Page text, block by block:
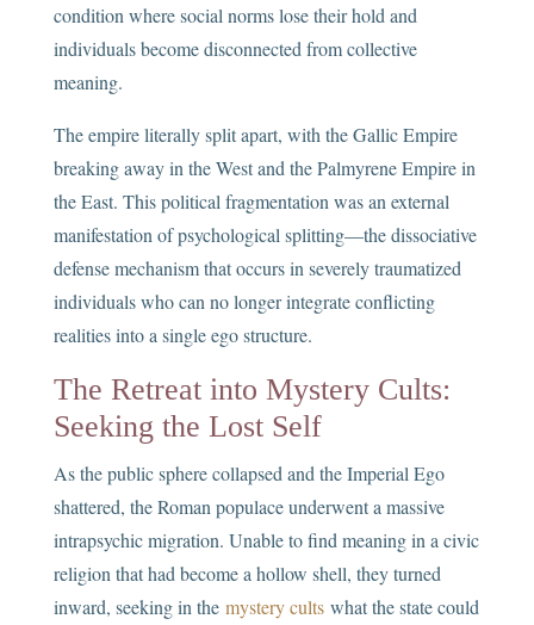
condition where social norms lose their hold and
individuals become disconnected from collective
meaning.
The empire literally split apart, with the Gallic Empire
breaking away in the West and the Palmyrene Empire in
the East. This political fragmentation was an external
manifestation of psychological splitting—the dissociative
defense mechanism that occurs in severely traumatized
individuals who can no longer integrate conflicting
realities into a single ego structure.
The Retreat into Mystery Cults:
Seeking the Lost Self
As the public sphere collapsed and the Imperial Ego
shattered, the Roman populace underwent a massive
intrapsychic migration. Unable to find meaning in a civic
religion that had become a hollow shell, they turned
inward, seeking in the mystery cultswhat the state could